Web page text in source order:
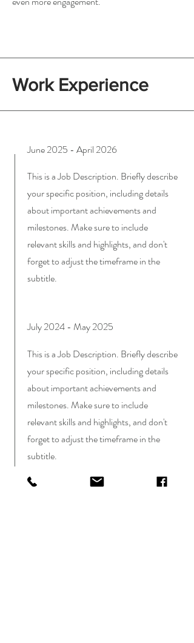
Work Experience
June 2025 - April 2026
This is a Job Description. Briefly describe
your specific position, including details
about important achievements and
milestones. Make sure to include
relevant skills and highlights, and don't
forget to adjust the timeframe in the
subtitle.
July 2024 - May 2025
This is a Job Description. Briefly describe
your specific position, including details
about important achievements and
milestones. Make sure to include
relevant skills and highlights, and don't
forget to adjust the timeframe in the
subtitle.